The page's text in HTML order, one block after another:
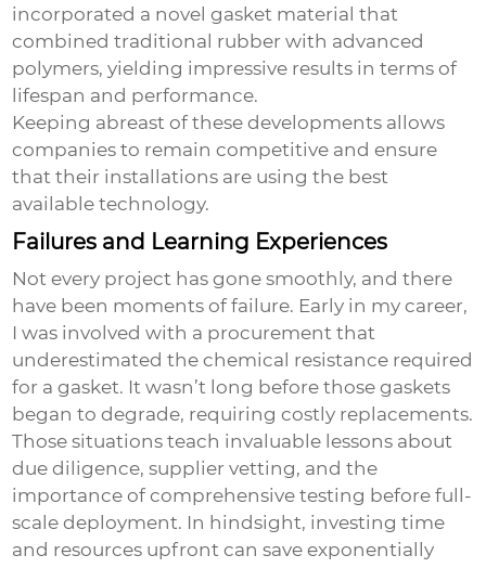
incorporated a novel gasket material that
combined traditional rubber with advanced
polymers, yielding impressive results in terms of
lifespan and performance.
Keeping abreast of these developments allows
companies to remain competitive and ensure
that their installations are using the best
available technology.
Failures and Learning Experiences
Not every project has gone smoothly, and there
have been moments of failure. Early in my career,
I was involved with a procurement that
underestimated the chemical resistance required
for a gasket. It wasn’t long before those gaskets
began to degrade, requiring costly replacements.
Those situations teach invaluable lessons about
due diligence, supplier vetting, and the
importance of comprehensive testing before full-
scale deployment. In hindsight, investing time
and resources upfront can save exponentially